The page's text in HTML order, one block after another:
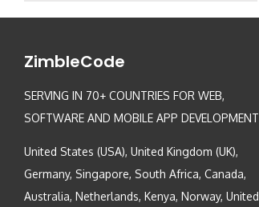
ZimbleCode
SERVING IN 70+ COUNTRIES FOR WEB,
SOFTWARE AND MOBILE APP DEVELOPMENT
United States (USA), United Kingdom (UK),
Germany, Singapore, South Africa, Canada,
Australia, Netherlands, Kenya, Norway, United